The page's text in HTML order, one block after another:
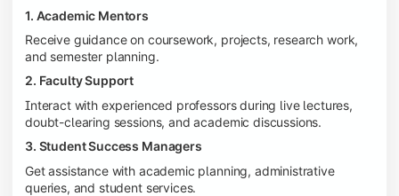
1. Academic Mentors
Receive guidance on coursework, projects, research work,
and semester planning.
2. Faculty Support
Interact with experienced professors during live lectures,
doubt-clearing sessions, and academic discussions.
3. Student Success Managers
Get assistance with academic planning, administrative
queries, and student services.